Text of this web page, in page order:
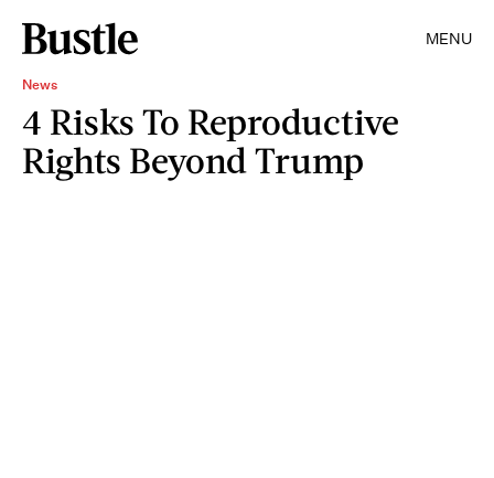
MENU
News
4 Risks To Reproductive
Rights Beyond Trump